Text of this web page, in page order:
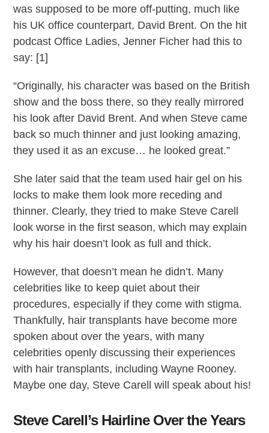
was supposed to be more off-putting, much like
his UK office counterpart, David Brent. On the hit
podcast Office Ladies, Jenner Ficher had this to
say: [1]
“Originally, his character was based on the British
show and the boss there, so they really mirrored
his look after David Brent. And when Steve came
back so much thinner and just looking amazing,
they used it as an excuse… he looked great.”
She later said that the team used hair gel on his
locks to make them look more receding and
thinner. Clearly, they tried to make Steve Carell
look worse in the first season, which may explain
why his hair doesn’t look as full and thick.
However, that doesn’t mean he didn’t. Many
celebrities like to keep quiet about their
procedures, especially if they come with stigma.
Thankfully, hair transplants have become more
spoken about over the years, with many
celebrities openly discussing their experiences
with hair transplants, including Wayne Rooney.
Maybe one day, Steve Carell will speak about his!
Steve Carell’s Hairline Over the Years